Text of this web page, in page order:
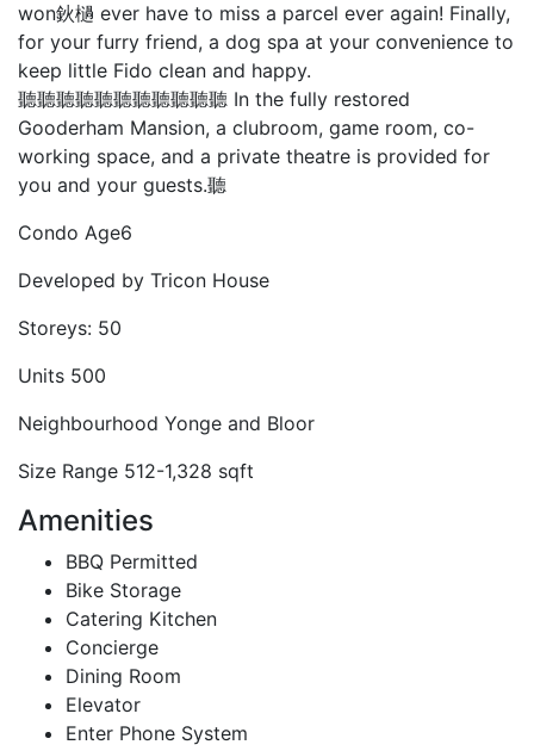
won鈥檛 ever have to miss a parcel ever again! Finally,
for your furry friend, a dog spa at your convenience to
keep little Fido clean and happy.
聽聽聽聽聽聽聽聽聽聽聽 In the fully restored
Gooderham Mansion, a clubroom, game room, co-
working space, and a private theatre is provided for
you and your guests.聽
Condo Age6
Developed by Tricon House
Storeys: 50
Units 500
Neighbourhood Yonge and Bloor
Size Range 512-1,328 sqft
Amenities
BBQ Permitted
Bike Storage
Catering Kitchen
Concierge
Dining Room
Elevator
Enter Phone System